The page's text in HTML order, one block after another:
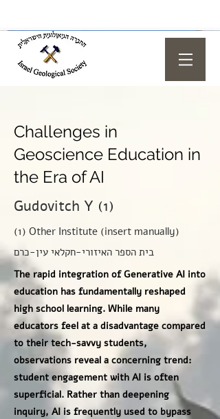
Challenges in
Geoscience Education in
the Era of AI
Gudovitch Y (1)
(1) Other Institute (insert manually)
בית הספר האיזורי-חקלאי עין-כרם
The rapid integration of Generative AI into
education has fundamentally reshaped
high school learning. While many
educators feel at a disadvantage compared
to their tech-savvy students,
observations reveal a concerning trend:
student engagement with AI is often
superficial. Rather than deepening
inquiry, AI is frequently used to bypass